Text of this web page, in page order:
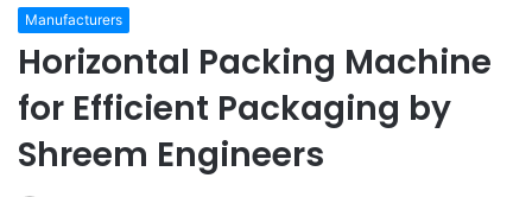
Manufacturers
Horizontal Packing Machine
for Efficient Packaging by
Shreem Engineers